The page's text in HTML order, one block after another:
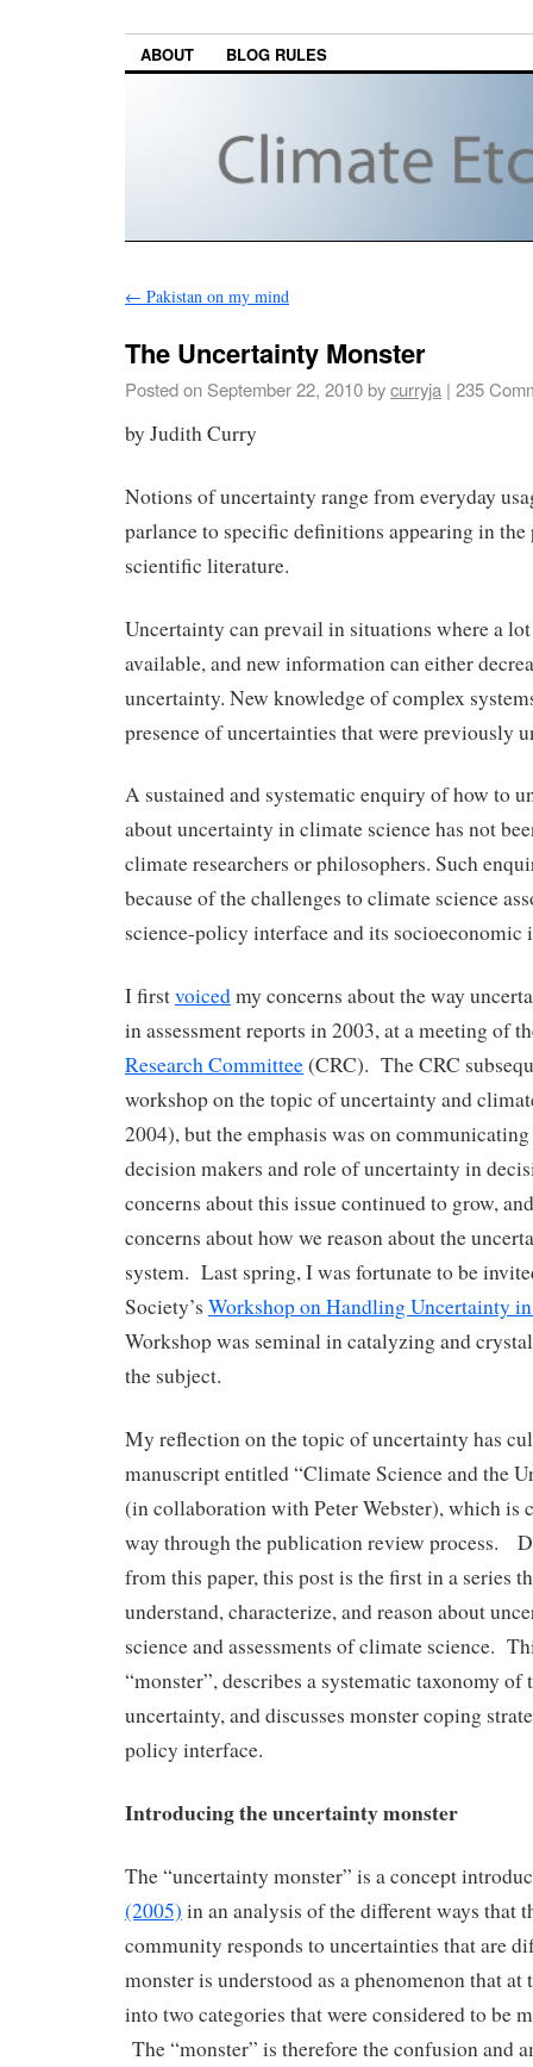
ABOUT BLOG RULES
← Pakistan on my mind
The Uncertainty Monster
Posted on September 22, 2010bycurryja | 235
by Judith Curry
Notions of uncertainty range from everyday
parlance to specific definitions appearing in
scientific literature.
Uncertainty can prevail in situations where a
available, and new information can either
uncertainty. New knowledge of complex
presence of uncertainties that were previously
A sustained and systematic enquiry of how to
about uncertainty in climate science has not
climate researchers or philosophers. Such
because of the challenges to climate science
science-policy interface and its socioeconomic
I firstvoicedmy concerns about the way
in assessment reports in 2003, at a meeting of
Research Committee(CRC). The CRC
workshop on the topic of uncertainty and
2004), but the emphasis was on
decision makers and role of uncertainty in
concerns about this issue continued to grow,
concerns about how we reason about the
system. Last spring, I was fortunate to be
Society’s Workshop on Handling Uncertainty
Workshop was seminal in catalyzing and
the subject.
My reflection on the topic of uncertainty has
manuscript entitled “Climate Science and the
(in collaboration with Peter Webster), which is
way through the publication review process.
from this paper, this post is the first in a series
understand, characterize, and reason about
science and assessments of climate science.
“monster”, describes a systematic taxonomy of
uncertainty, and discusses monster coping
policy interface.
Introducing the uncertainty monster
The “uncertainty monster” is a concept
(2005) in an analysis of the different ways that
community responds to uncertainties that are
monster is understood as a phenomenon that at
into two categories that were considered to be
The “monster” is therefore the confusion and